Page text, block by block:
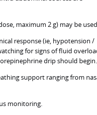
maximum 2 g) may be
response (ie, hypotension /
for signs of fluid
drip should begin.
support ranging from
monitoring.